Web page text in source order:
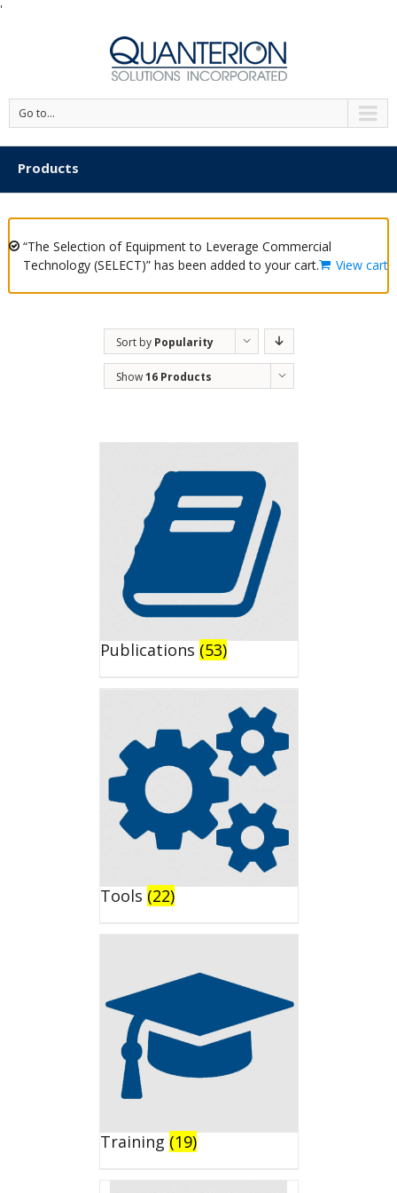
'
Go to...
Products
“The Selection of Equipment to Leverage Commercial
Technology (SELECT)” has been added to your cart.
View cart
Sort by Popularity
Show16 Products
Publications (53)
Tools (22)
Training (19)